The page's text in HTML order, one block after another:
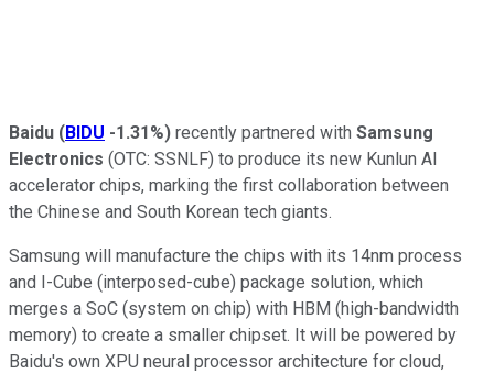
Baidu (BIDU -1.31%) recently partnered with Samsung
Electronics (OTC: SSNLF) to produce its new Kunlun AI
accelerator chips, marking the first collaboration between
the Chinese and South Korean tech giants.
Samsung will manufacture the chips with its 14nm process
and I-Cube (interposed-cube) package solution, which
merges a SoC (system on chip) with HBM (high-bandwidth
memory) to create a smaller chipset. It will be powered by
Baidu's own XPU neural processor architecture for cloud,